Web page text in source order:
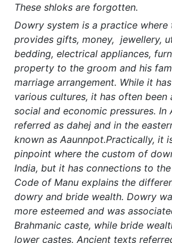
These shloks are forgotten.
Dowry system is a practice where
provides gifts, money, jewellery,
bedding, electrical appliances,
property to the groom and his
marriage arrangement. While it
various cultures, it has often been
social and economic pressures.
referred as dahej and in the
known as Aaunnpot.Practically, it
pinpoint where the custom of
India, but it has connections to
Code of Manu explains the
dowry and bride wealth. Dowry
more esteemed and was
Brahmanic caste, while bride
lower castes. Ancient texts